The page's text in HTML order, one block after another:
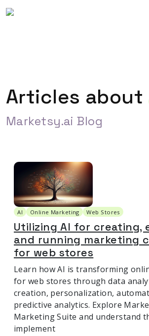
Articles about
Marketsy.ai Blog
AI Online Marketing Web Stores
Utilizing AI for creating,
and running marketing
for web stores
Learn how AI is transforming
for web stores through data
creation, personalization,
predictive analytics. Explore
Marketing Suite and understand
implement